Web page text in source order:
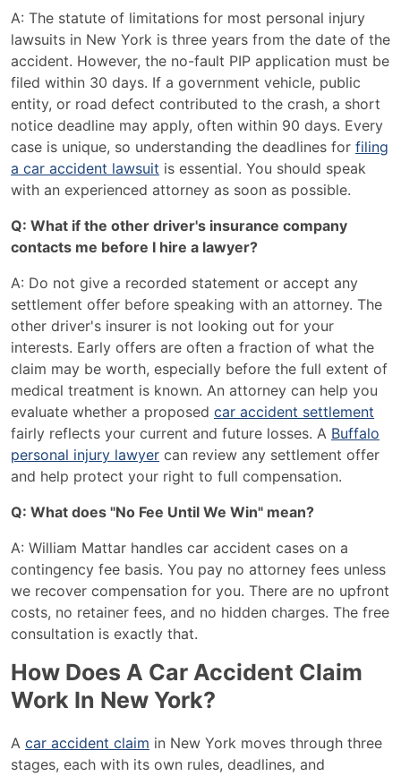
A: The statute of limitations for most personal injury
lawsuits in New York is three years from the date of the
accident. However, the no-fault PIP application must be
filed within 30 days. If a government vehicle, public
entity, or road defect contributed to the crash, a short
notice deadline may apply, often within 90 days. Every
case is unique, so understanding the deadlines for filing
a car accident lawsuit is essential. You should speak
with an experienced attorney as soon as possible.
Q: What if the other driver's insurance company
contacts me before I hire a lawyer?
A: Do not give a recorded statement or accept any
settlement offer before speaking with an attorney. The
other driver's insurer is not looking out for your
interests. Early offers are often a fraction of what the
claim may be worth, especially before the full extent of
medical treatment is known. An attorney can help you
evaluate whether a proposed car accident settlement
fairly reflects your current and future losses. A Buffalo
personal injury lawyer can review any settlement offer
and help protect your right to full compensation.
Q: What does "No Fee Until We Win" mean?
A: William Mattar handles car accident cases on a
contingency fee basis. You pay no attorney fees unless
we recover compensation for you. There are no upfront
costs, no retainer fees, and no hidden charges. The free
consultation is exactly that.
How Does A Car Accident Claim
Work In New York?
A car accident claim in New York moves through three
stages, each with its own rules, deadlines, and